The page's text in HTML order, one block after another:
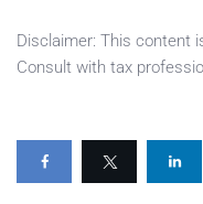
Disclaimer: This content
Consult with tax